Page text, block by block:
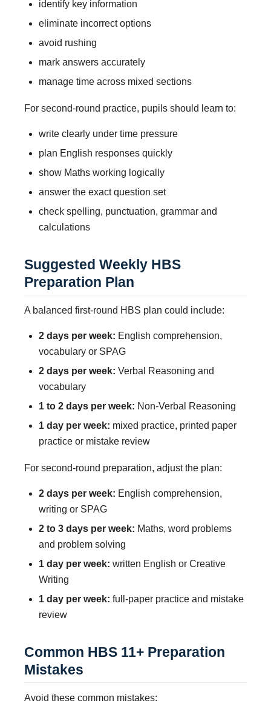
identify key information
eliminate incorrect options
avoid rushing
mark answers accurately
manage time across mixed sections
For second-round practice, pupils should learn to:
write clearly under time pressure
plan English responses quickly
show Maths working logically
answer the exact question set
check spelling, punctuation, grammar and
calculations
Suggested Weekly HBS
Preparation Plan
A balanced first-round HBS plan could include:
2 days per week: English comprehension,
vocabulary or SPAG
2 days per week: Verbal Reasoning and
vocabulary
1 to 2 days per week: Non-Verbal Reasoning
1 day per week: mixed practice, printed paper
practice or mistake review
For second-round preparation, adjust the plan:
2 days per week: English comprehension,
writing or SPAG
2 to 3 days per week: Maths, word problems
and problem solving
1 day per week: written English or Creative
Writing
1 day per week: full-paper practice and mistake
review
Common HBS 11+ Preparation
Mistakes
Avoid these common mistakes: